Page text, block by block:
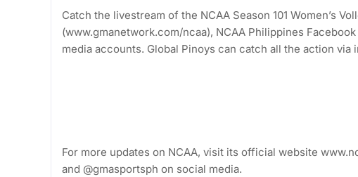
Catch the livestream of the NCAA Season 101 Women’s
(www.gmanetwork.com/ncaa), NCAA Philippines
media accounts. Global Pinoys can catch all the action via
For more updates on NCAA, visit its official website
and @gmasportsph on social media.